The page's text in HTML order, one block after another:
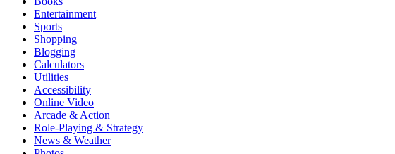
Entertainment
Sports
Shopping
Blogging
Calculators
Utilities
Accessibility
Online Video
Arcade & Action
Role-Playing & Strategy
News & Weather